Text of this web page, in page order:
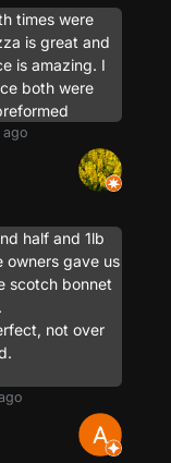
times were
is great and
is amazing. I
both were
ago
half and 1lb
owners gave us
scotch bonnet
not over